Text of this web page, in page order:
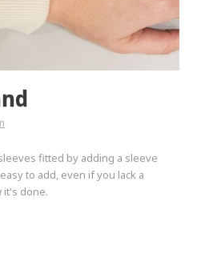
fitted by adding a sleeve
to add, even if you lack a
it's done.